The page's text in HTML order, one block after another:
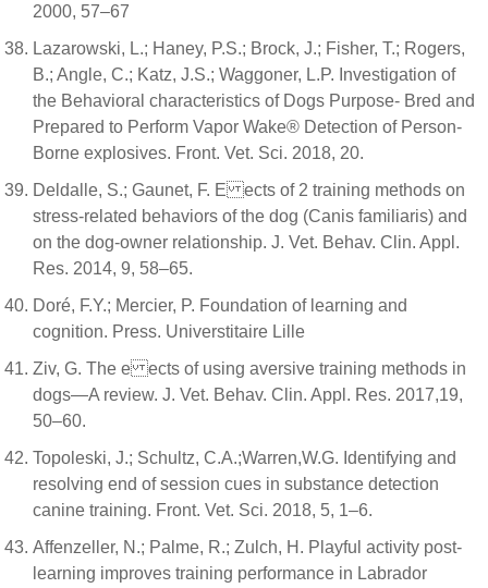
2000, 57–67
Lazarowski, L.; Haney, P.S.; Brock, J.; Fisher, T.; Rogers,
B.; Angle, C.; Katz, J.S.; Waggoner, L.P. Investigation of
the Behavioral characteristics of Dogs Purpose- Bred and
Prepared to Perform Vapor Wake® Detection of Person-
Borne explosives. Front. Vet. Sci. 2018, 20.
Deldalle, S.; Gaunet, F. E ects of 2 training methods on
stress-related behaviors of the dog (Canis familiaris) and
on the dog-owner relationship. J. Vet. Behav. Clin. Appl.
Res. 2014, 9, 58–65.
Doré, F.Y.; Mercier, P. Foundation of learning and
cognition. Press. Universtitaire Lille
Ziv, G. The e ects of using aversive training methods in
dogs—A review. J. Vet. Behav. Clin. Appl. Res. 2017,19,
50–60.
Topoleski, J.; Schultz, C.A.;Warren,W.G. Identifying and
resolving end of session cues in substance detection
canine training. Front. Vet. Sci. 2018, 5, 1–6.
Affenzeller, N.; Palme, R.; Zulch, H. Playful activity post-
learning improves training performance in Labrador